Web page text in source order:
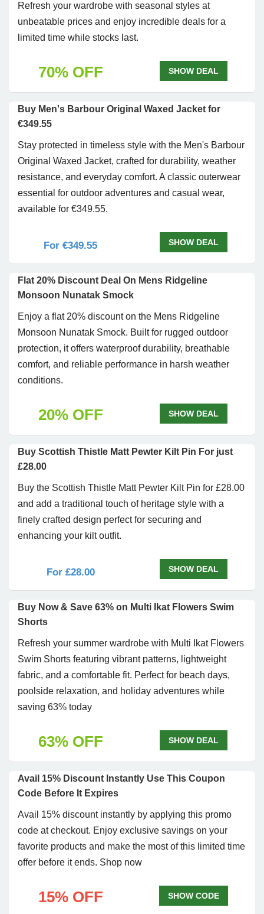
Refresh your wardrobe with seasonal styles at
unbeatable prices and enjoy incredible deals for a
limited time while stocks last.
70% OFF SHOW DEAL
Buy Men's Barbour Original Waxed Jacket for
€349.55
Stay protected in timeless style with the Men's Barbour
Original Waxed Jacket, crafted for durability, weather
resistance, and everyday comfort. A classic outerwear
essential for outdoor adventures and casual wear,
available for €349.55.
For €349.55 SHOW DEAL
Flat 20% Discount Deal On Mens Ridgeline
Monsoon Nunatak Smock
Enjoy a flat 20% discount on the Mens Ridgeline
Monsoon Nunatak Smock. Built for rugged outdoor
protection, it offers waterproof durability, breathable
comfort, and reliable performance in harsh weather
conditions.
20% OFF SHOW DEAL
Buy Scottish Thistle Matt Pewter Kilt Pin For just
£28.00
Buy the Scottish Thistle Matt Pewter Kilt Pin for £28.00
and add a traditional touch of heritage style with a
finely crafted design perfect for securing and
enhancing your kilt outfit.
For £28.00 SHOW DEAL
Buy Now & Save 63% on Multi Ikat Flowers Swim
Shorts
Refresh your summer wardrobe with Multi Ikat Flowers
Swim Shorts featuring vibrant patterns, lightweight
fabric, and a comfortable fit. Perfect for beach days,
poolside relaxation, and holiday adventures while
saving 63% today
63% OFF SHOW DEAL
Avail 15% Discount Instantly Use This Coupon
Code Before It Expires
Avail 15% discount instantly by applying this promo
code at checkout. Enjoy exclusive savings on your
favorite products and make the most of this limited time
offer before it ends. Shop now
15% OFF SHOW CODE